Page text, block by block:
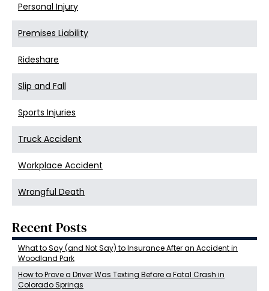
Personal Injury
Premises Liability
Rideshare
Slip and Fall
Sports Injuries
Truck Accident
Workplace Accident
Wrongful Death
Recent Posts
What to Say (and Not Say) to Insurance After an Accident in
Woodland Park
How to Prove a Driver Was Texting Before a Fatal Crash in
Colorado Springs